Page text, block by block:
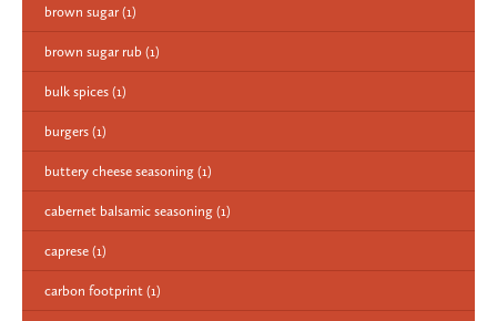
brown sugar (1)
brown sugar rub (1)
bulk spices (1)
burgers (1)
buttery cheese seasoning (1)
cabernet balsamic seasoning (1)
caprese (1)
carbon footprint (1)